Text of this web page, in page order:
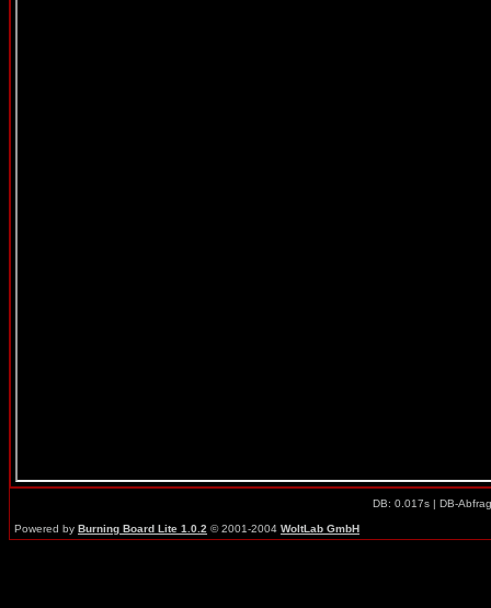
DB: 0.017s | DB-
Powered by Burning Board Lite 1.0.2 © 2001-2004 WoltLab GmbH